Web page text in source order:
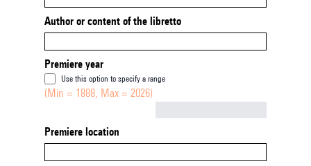
Author or content of the libretto
Premiere year
Use this option to specify a range
(Min = 1888, Max = 2026)
Premiere location